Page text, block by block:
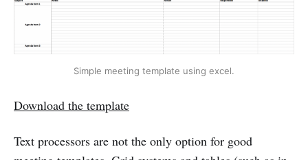
Simple meeting template using excel.
Download the template
Text processors are not the only option for good